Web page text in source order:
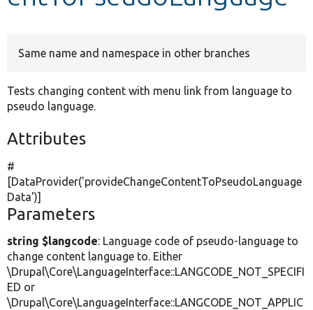
Same name and namespace in other branches
Tests changing content with menu link from language to
pseudo language.
Attributes
#
[DataProvider('provideChangeContentToPseudoLanguage
Data')]
Parameters
string $langcode: Language code of pseudo-language to
change content language to. Either
\Drupal\Core\LanguageInterface::LANGCODE_NOT_SPECIFI
ED or
\Drupal\Core\LanguageInterface::LANGCODE_NOT_APPLIC